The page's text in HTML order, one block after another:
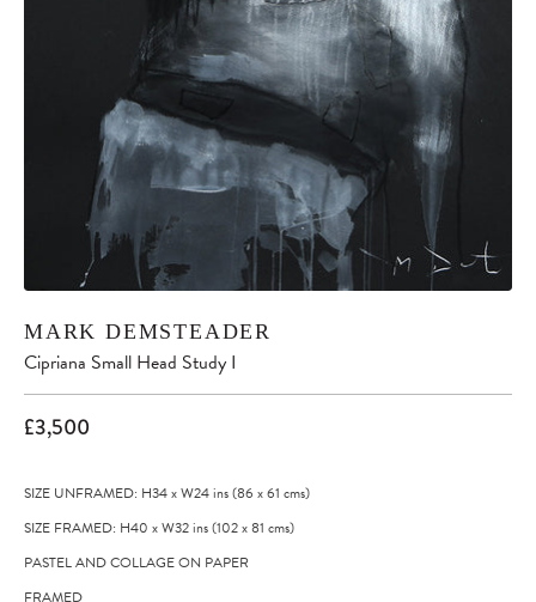
MARK DEMSTEADER
Cipriana Small Head Study I
£3,500
SIZE UNFRAMED: H34xW24ins(86 x61 cms)
SIZE FRAMED: H40 xW32ins(102x81 cms)
PASTEL AND COLLAGE ON PAPER
FRAMED